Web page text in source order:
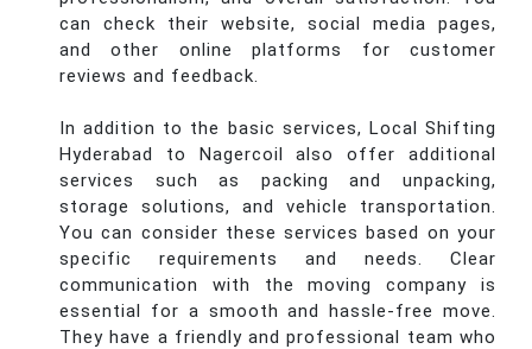
can check their website, social media pages,
and other online platforms for customer
reviews and feedback.
In addition to the basic services, Local Shifting
Hyderabad to Nagercoil also offer additional
services such as packing and unpacking,
storage solutions, and vehicle transportation.
You can consider these services based on your
specific requirements and needs. Clear
communication with the moving company is
essential for a smooth and hassle-free move.
They have a friendly and professional team who